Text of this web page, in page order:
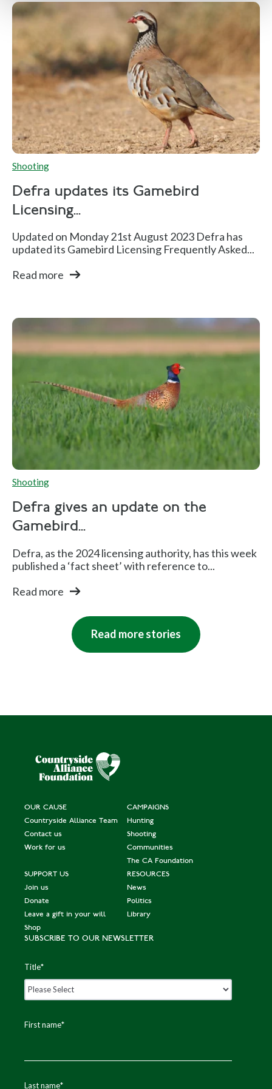
Shooting
Defra updates its Gamebird
Licensing...
Updated on Monday 21st August 2023 Defra has
updated its Gamebird Licensing Frequently Asked...
Read more
Shooting
Defra gives an update on the
Gamebird...
Defra, as the 2024 licensing authority, has this week
published a ‘fact sheet’ with reference to...
Read more
Read more stories
OUR CAUSE
Countryside Alliance Team
Contact us
Work for us
CAMPAIGNS
Hunting
Shooting
Communities
The CA Foundation
SUPPORT US
Join us
Donate
Leave a gift in your will
Shop
RESOURCES
News
Politics
Library
SUBSCRIBE TO OUR NEWSLETTER
Title*
First name*
Last name*